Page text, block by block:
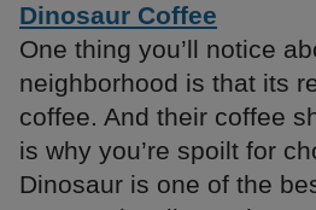
Dinosaur Coffee
One thing you’ll notice
neighborhood is that its
coffee. And their coffee
is why you’re spoilt for
Dinosaur is one of the